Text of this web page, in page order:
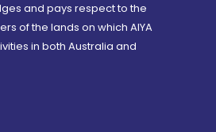
and pays respect to the
of the lands on which AIYA
in both Australia and